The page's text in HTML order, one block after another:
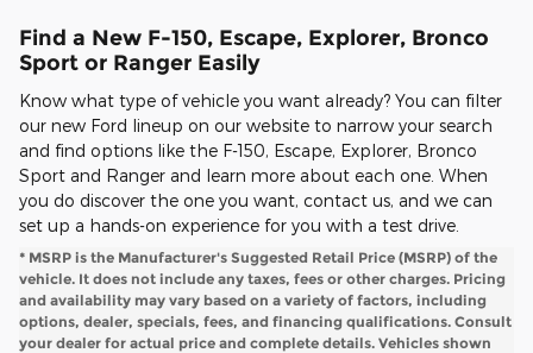
Find a New F-150, Escape, Explorer, Bronco
Sport or Ranger Easily
Know what type of vehicle you want already? You can filter
our new Ford lineup on our website to narrow your search
and find options like the F-150, Escape, Explorer, Bronco
Sport and Ranger and learn more about each one. When
you do discover the one you want, contact us, and we can
set up a hands-on experience for you with a test drive.
* MSRP is the Manufacturer's Suggested Retail Price (MSRP) of the
vehicle. It does not include any taxes, fees or other charges. Pricing
and availability may vary based on a variety of factors, including
options, dealer, specials, fees, and financing qualifications. Consult
your dealer for actual price and complete details. Vehicles shown